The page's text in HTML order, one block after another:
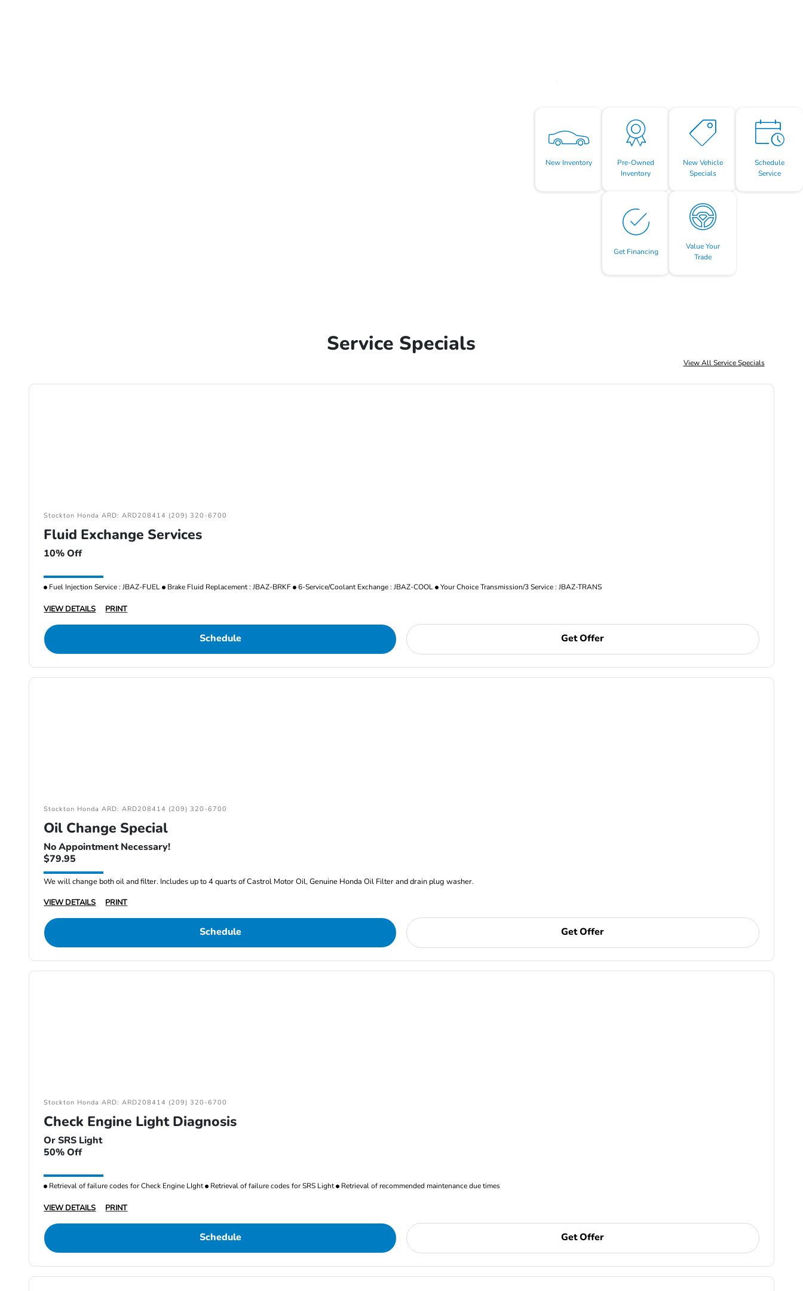
New Inventory
Pre-Owned
Inventory
New Vehicle
Specials
Schedule
Service
Get Financing
Value Your
Trade
Service Specials
View All Service Specials
Stockton Honda ARD: ARD208414 (209) 320-6700
Fluid Exchange Services
10% Off
Fuel Injection Service : JBAZ-FUEL Brake Fluid Replacement : JBAZ-BRKF 6-Service/Coolant Exchange : JBAZ-COOL Your Choice Transmission/3 Service : JBAZ-TRANS
VIEW DETAILS PRINT
Schedule Get Offer
Stockton Honda ARD: ARD208414 (209) 320-6700
Oil Change Special
No Appointment Necessary!
$79.95
We will change both oil and filter. Includes up to 4 quarts of Castrol Motor Oil, Genuine Honda Oil Filter and drain plug washer.
VIEW DETAILS
PRINT
Schedule Get Offer
Stockton Honda ARD: ARD208414 (209) 320-6700
Check Engine Light Diagnosis
Or SRS Light
50% Off
Retrieval of failure codes for Check Engine LIght Retrieval of failure codes for SRS Light Retrieval of recommended maintenance due times
VIEW DETAILS PRINT
Schedule Get Offer